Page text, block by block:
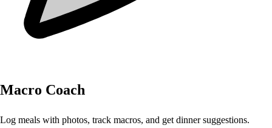
Macro Coach
Log meals with photos, track macros, and get dinner suggestions.